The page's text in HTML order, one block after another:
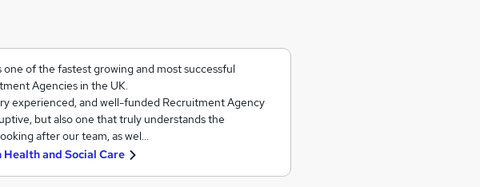
one of the fastest growing and most successful
Agencies in the UK.
experienced, and well-funded Recruitment Agency
but also one that truly understands the
after our team, as wel…
Health and Social Care